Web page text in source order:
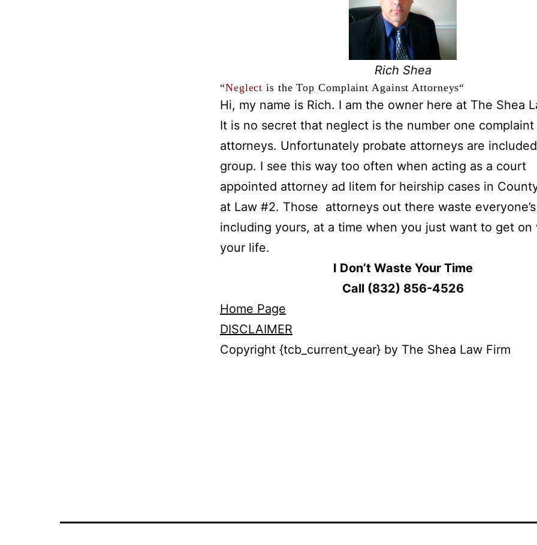
Rich Shea
“Neglect is the Top Complaint Against Attorneys“
Hi, my name is Rich. I am the owner here at The Shea
It is no secret that neglect is the number one complaint
attorneys. Unfortunately probate attorneys are
group. I see this way too often when acting as a court
appointed attorney ad litem for heirship cases in
at Law #2. Those attorneys out there waste
including yours, at a time when you just want to get on
your life.
I Don’t Waste Your Time
Call (832) 856-4526
Home Page
DISCLAIMER
Copyright {tcb_current_year} by The Shea Law Firm